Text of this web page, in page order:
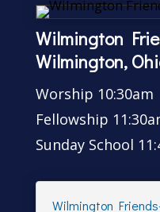
Wilmington
Wilmington,
Worship 10:30am
Fellowship
Sunday School
Wilmington